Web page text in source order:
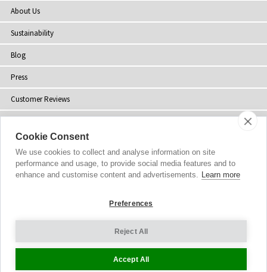
About Us
Sustainability
Blog
Press
Customer Reviews
Site Map
© 2002-2026 Tiffany Rose Ltd. All Rights Reserved.
Company No. 06893999|VAT Registered GB 805767804
Terms and Conditions |
Cookie Consent
We use cookies to collect and analyse information on site
performance and usage, to provide social media features and to
enhance and customise content and advertisements. Learn more
Preferences
Reject All
Accept All